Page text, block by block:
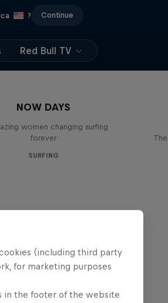
? Continue
Red Bull TV
NOW DAYS
women changing surfing
forever
SURFING
(including third party
for marketing purposes
in the footer of the website